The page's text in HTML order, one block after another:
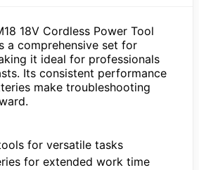
18V Cordless Power Tool
a comprehensive set for
it ideal for professionals
Its consistent performance
make troubleshooting
for versatile tasks
for extended work time